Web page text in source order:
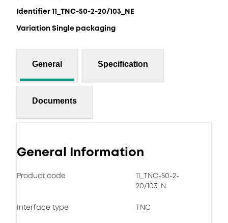
Identifier 11_TNC-50-2-20/103_NE
Variation Single packaging
General Specification
Documents
General Information
Product code
11_TNC-50-2-
20/103_N
Interface type TNC